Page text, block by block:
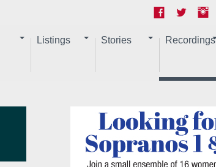
Listings Stories Recordings